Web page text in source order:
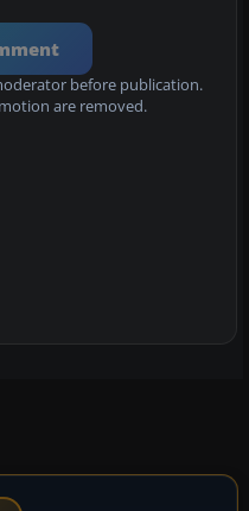
before publication.
are removed.